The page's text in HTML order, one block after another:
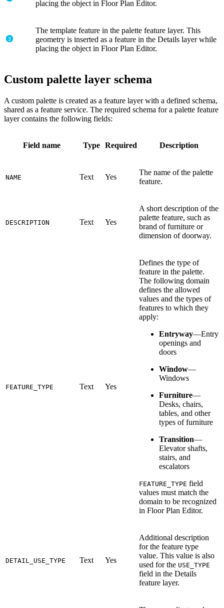
placing the object in Floor Plan Editor.
The template feature in the palette feature layer. This
geometry is inserted as a feature in the Details layer while
placing the object in Floor Plan Editor.
Custom palette layer schema
A custom palette is created as a feature layer with a defined schema,
shared as a feature service. The required schema for a palette feature
layer contains the following fields:
Field name Type Required Description
NAME Text Yes
The name of the palette
feature.
DESCRIPTION Text Yes
A short description of the
palette feature, such as
brand of furniture or
dimension of doorway.
FEATURE_TYPE Text Yes
Defines the type of
feature in the palette.
The following domain
defines the allowed
values and the types of
features to which they
apply:
Entryway—Entry
openings and
doors
Window—
Windows
Furniture—
Desks, chairs,
tables, and other
types of furniture
Transition—
Elevator shafts,
stairs, and
escalators
FEATURE_TYPE field
values must match the
domain to be recognized
in Floor Plan Editor.
DETAIL_USE_TYPE Text Yes
Additional description
for the feature type
value. This value is also
used for the USE_TYPE
field in the Details
feature layer.